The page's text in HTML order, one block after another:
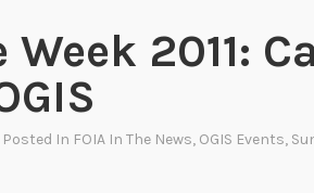
2011:
Posted In FOIA In The News, OGIS Events,